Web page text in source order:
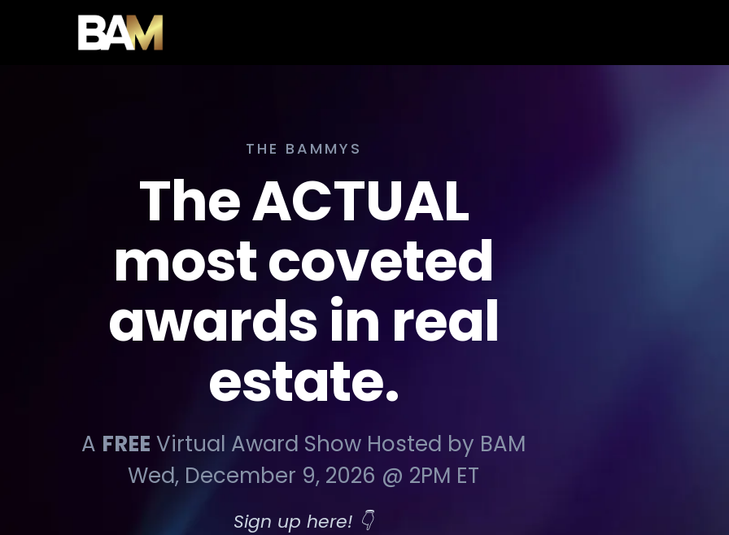
THE BAMMYS
The ACTUAL
most coveted
awards in real
estate.
A FREE Virtual Award Show Hosted by BAM
Wed, December 9, 2026 @ 2PM ET
Sign up here! 👇